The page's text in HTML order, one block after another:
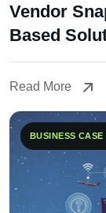
Vendor
Based
Read More
BUSINESS CASE